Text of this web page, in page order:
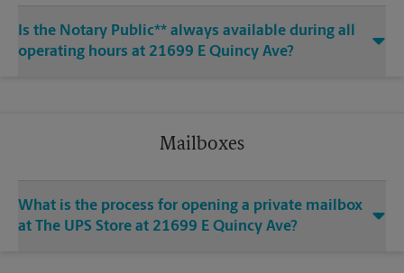
Is the Notary Public** always available during all
operating hours at 21699 E Quincy Ave?
Mailboxes
What is the process for opening a private mailbox
at The UPS Store at 21699 E Quincy Ave?